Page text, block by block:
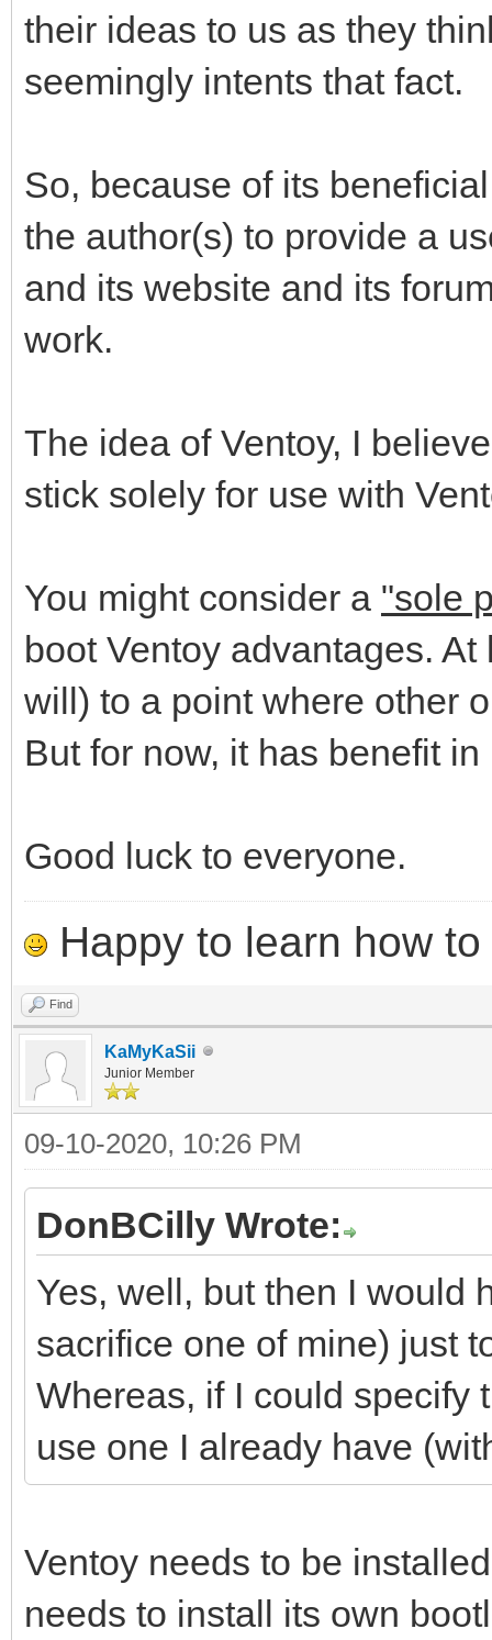
their ideas to us as they
seemingly intents that fact.
So, because of its
the author(s) to provide a
and its website and its
work.
The idea of Ventoy, I
stick solely for use with
You might consider a "sole
boot Ventoy advantages.
will) to a point where other
But for now, it has benefit
Good luck to everyone.
Happy to learn how to
Find
KaMyKaSii
Junior Member
09-10-2020, 10:26 PM
DonBCilly Wrote:
Yes, well, but then I would
sacrifice one of mine) just
Whereas, if I could specify
use one I already have
Ventoy needs to be
needs to install its own